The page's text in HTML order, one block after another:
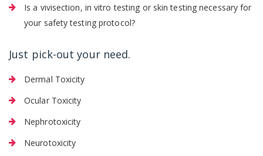
Is a vivisection, in vitro testing or skin testing necessary for
your safety testing protocol?
Just pick-out your need.
Dermal Toxicity
Ocular Toxicity
Nephrotoxicity
Neurotoxicity